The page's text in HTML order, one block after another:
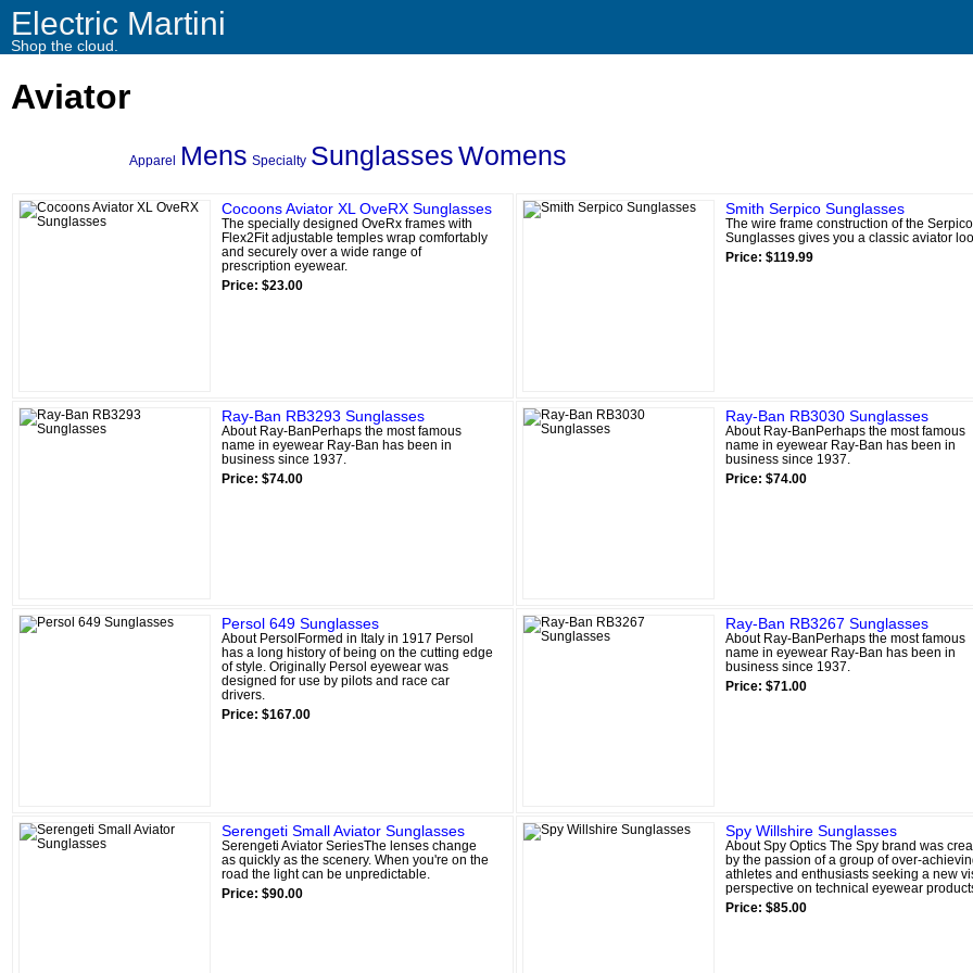
Electric Martini
Shop the cloud.
Aviator
Apparel Mens Specialty SunglassesWomens
Cocoons Aviator XL OveRX Sunglasses
The specially designed OveRx frames with
Flex2Fit adjustable temples wrap comfortably
and securely over a wide range of
prescription eyewear.
Price: $23.00
Smith Serpico Sunglasses
The wire frame construction of the Serpico
Sunglasses gives you a classic aviator
Price: $119.99
Ray-Ban RB3293 Sunglasses
About Ray-BanPerhaps the most famous
name in eyewear Ray-Ban has been in
business since 1937.
Price: $74.00
Ray-Ban RB3030 Sunglasses
About Ray-BanPerhaps the most famous
name in eyewear Ray-Ban has been in
business since 1937.
Price: $74.00
Persol 649 Sunglasses
About PersolFormed in Italy in 1917 Persol
has a long history of being on the cutting edge
of style. Originally Persol eyewear was
designed for use by pilots and race car
drivers.
Price: $167.00
Ray-Ban RB3267 Sunglasses
About Ray-BanPerhaps the most famous
name in eyewear Ray-Ban has been in
business since 1937.
Price: $71.00
Serengeti Small Aviator Sunglasses
Serengeti Aviator SeriesThe lenses change
as quickly as the scenery. When you're on the
road the light can be unpredictable.
Price: $90.00
Spy Willshire Sunglasses
About Spy Optics The Spy brand was
by the passion of a group of over-
athletes and enthusiasts seeking a new
perspective on technical eyewear
Price: $85.00